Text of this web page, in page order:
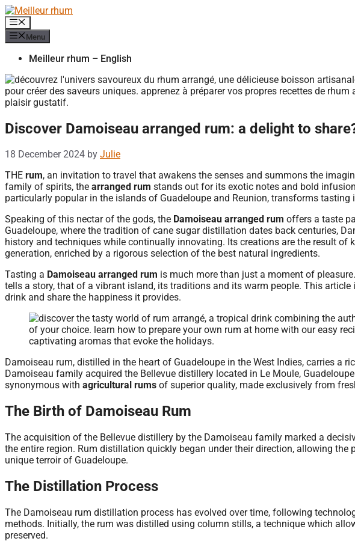
Skip
to
content
Menu
Menu
Meilleur rhum – English
Discover Damoiseau arranged rum: a delight to
18 December 2024 by Julie
THE rum, an invitation to travel that awakens the senses and summons the
family of spirits, the arranged rum stands out for its exotic notes and bold
particularly popular in the islands of Guadeloupe and Reunion, transforms tasting
Speaking of this nectar of the gods, the Damoiseau arranged rum offers a taste
Guadeloupe, where the tradition of cane sugar distillation dates back centuries,
history and techniques while continually innovating. Its creations are the result of
generation, enriched by a rigorous selection of the best natural ingredients.
Tasting a Damoiseau arranged rum is much more than just a moment of
tells a story, that of a vibrant island, its traditions and its warm people. This
drink and share the happiness it provides.
Damoiseau rum, distilled in the heart of Guadeloupe in the West Indies, carries a
Damoiseau family acquired the Bellevue distillery located in Le Moule,
synonymous with agricultural rums of superior quality, made exclusively from
The Birth of Damoiseau Rum
The acquisition of the Bellevue distillery by the Damoiseau family marked a
the entire region. Rum distillation quickly began under their direction, allowing
unique terroir of Guadeloupe.
The Distillation Process
The Damoiseau rum distillation process has evolved over time, following
methods. Initially, the rum was distilled using column stills, a technique which
preserved.